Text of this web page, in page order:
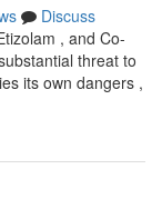
Discuss
, and Co-
threat to
its own dangers ,